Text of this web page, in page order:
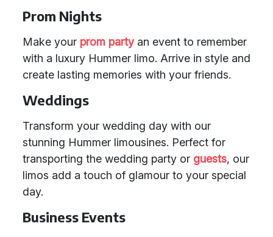
Prom Nights
Make your prom partyan event to remember
with a luxury Hummer limo. Arrive in style and
create lasting memories with your friends.
Weddings
Transform your wedding day with our
stunning Hummer limousines. Perfect for
transporting the wedding party or guests, our
limos add a touch of glamour to your special
day.
Business Events